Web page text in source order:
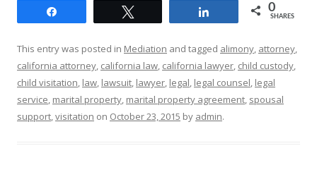
0
SHARES
This entry was posted in Mediation and tagged alimony, attorney,
california attorney, california law, california lawyer, child custody,
child visitation, law, lawsuit, lawyer, legal, legal counsel, legal
service, marital property, marital property agreement, spousal
support,visitation on October 23, 2015 by admin.